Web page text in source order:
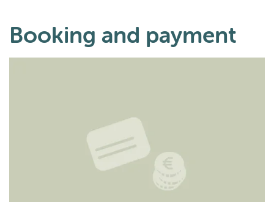
Booking and payment